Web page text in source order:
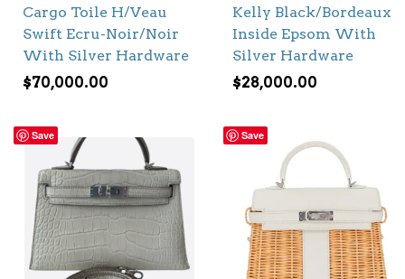
Cargo Toile H/Veau
Swift Ecru-Noir/Noir
With Silver Hardware
$70,000.00
Kelly Black/Bordeaux
Inside Epsom With
Silver Hardware
$28,000.00
Save Save